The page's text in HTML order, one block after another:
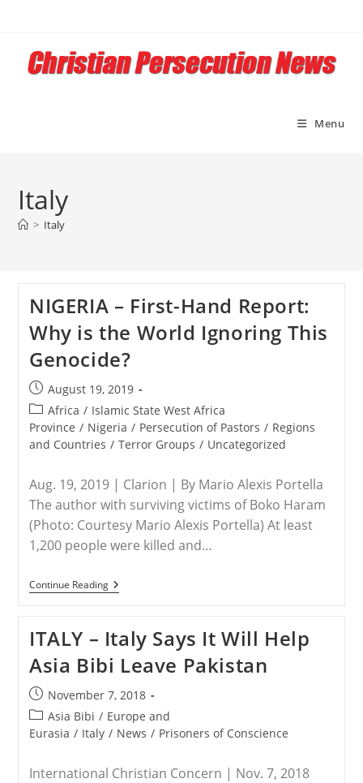
content
Menu
Italy
> Italy
NIGERIA – First-Hand Report:
Why is the World Ignoring This
Genocide?
Post
published:
August 19, 2019
Post
category:
Africa / Islamic State West Africa
Province / Nigeria / Persecution of Pastors / Regions
and Countries / Terror Groups / Uncategorized
Aug. 19, 2019 | Clarion | By Mario Alexis Portella
The author with surviving victims of Boko Haram
(Photo: Courtesy Mario Alexis Portella) At least
1,200 people were killed and…
Continue ReadingNIGERIA
–
Report:
Why
Is
The
World
Ignoring
This
Genocide?
ITALY – Italy Says It Will Help
Asia Bibi Leave Pakistan
Post
published:
November 7, 2018
Post
category:
Asia Bibi / Europe and
Eurasia / Italy / News / Prisoners of Conscience
International Christian Concern | Nov. 7, 2018